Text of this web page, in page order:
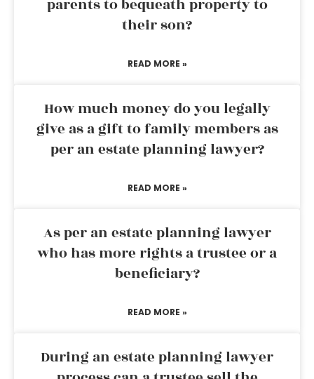
parents to bequeath property to
their son?
READ MORE »
How much money do you legally
give as a gift to family members as
per an estate planning lawyer?
READ MORE »
As per an estate planning lawyer
who has more rights a trustee or a
beneficiary?
READ MORE »
During an estate planning lawyer